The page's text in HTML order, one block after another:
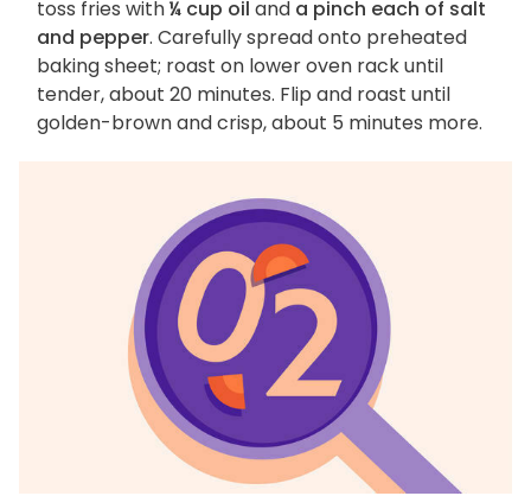
toss fries with¼ cup oil and a pinch each of salt
and pepper. Carefully spread onto preheated
baking sheet; roast on lower oven rack until
tender, about 20 minutes. Flip and roast until
golden-brown and crisp, about 5 minutes more.